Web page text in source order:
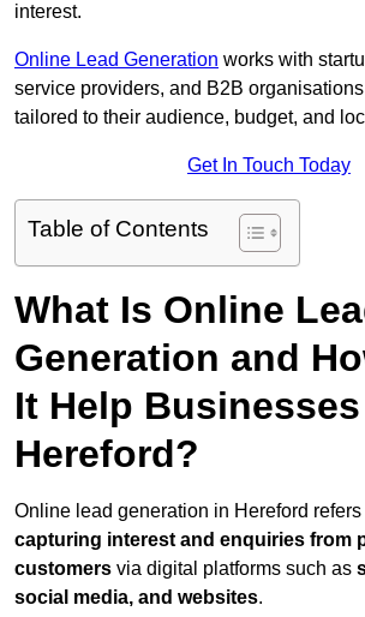
interest.
Online Lead Generation works with
service providers, and B2B
tailored to their audience, budget, and
Get In Touch Today
Table of Contents
What Is Online
Generation and
It Help
Hereford?
Online lead generation in Hereford
capturing interest and enquiries from
customers via digital platforms such as
social media, and websites.